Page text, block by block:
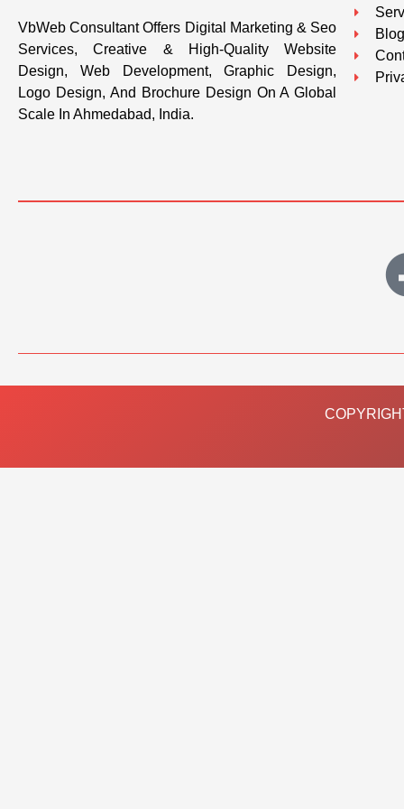
VbWeb Consultant Offers Digital Marketing & Seo
Services, Creative & High-Quality Website
Design, Web Development, Graphic Design,
Logo Design, And Brochure Design On A Global
Scale In Ahmedabad, India.
Blog